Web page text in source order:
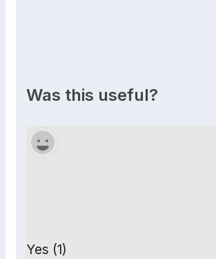
Was this useful?
Yes (1)